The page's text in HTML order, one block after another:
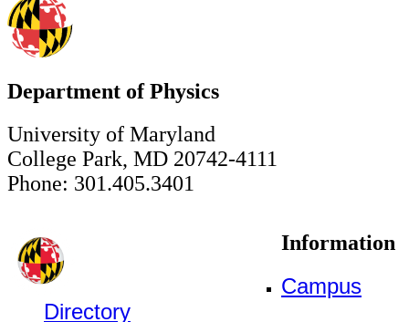
Department of Physics
University of Maryland
College Park, MD 20742-4111
Phone: 301.405.3401
Information
Campus
Directory